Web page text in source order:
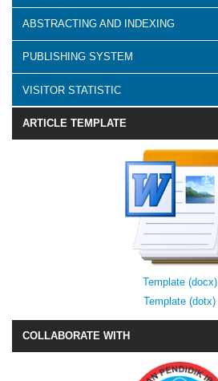
ABSTRACTING AND INDEXING
PUBLISHING SYSTEM
VISITOR STATISTIC
ARTICLE TEMPLATE
Template (docx)
Template (dotx)
COLLABORATE WITH